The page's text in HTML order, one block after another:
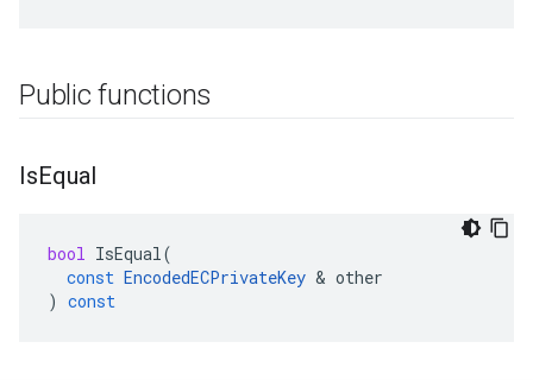
Public functions
IsEqual
bool IsEqual(
const EncodedECPrivateKey & other
) const